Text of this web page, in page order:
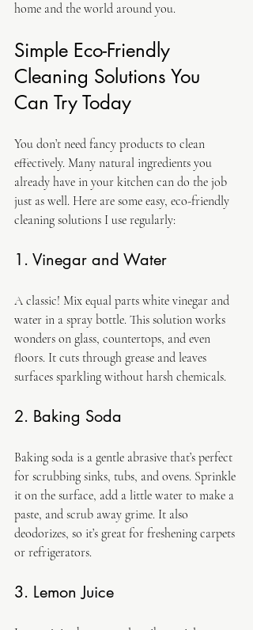
home and the world around you.
Simple Eco-Friendly
Cleaning Solutions You
Can Try Today
You don’t need fancy products to clean
effectively. Many natural ingredients you
already have in your kitchen can do the job
just as well. Here are some easy, eco-friendly
cleaning solutions I use regularly:
1. Vinegar and Water
A classic! Mix equal parts white vinegar and
water in a spray bottle. This solution works
wonders on glass, countertops, and even
floors. It cuts through grease and leaves
surfaces sparkling without harsh chemicals.
2. Baking Soda
Baking soda is a gentle abrasive that’s perfect
for scrubbing sinks, tubs, and ovens. Sprinkle
it on the surface, add a little water to make a
paste, and scrub away grime. It also
deodorizes, so it’s great for freshening carpets
or refrigerators.
3. Lemon Juice